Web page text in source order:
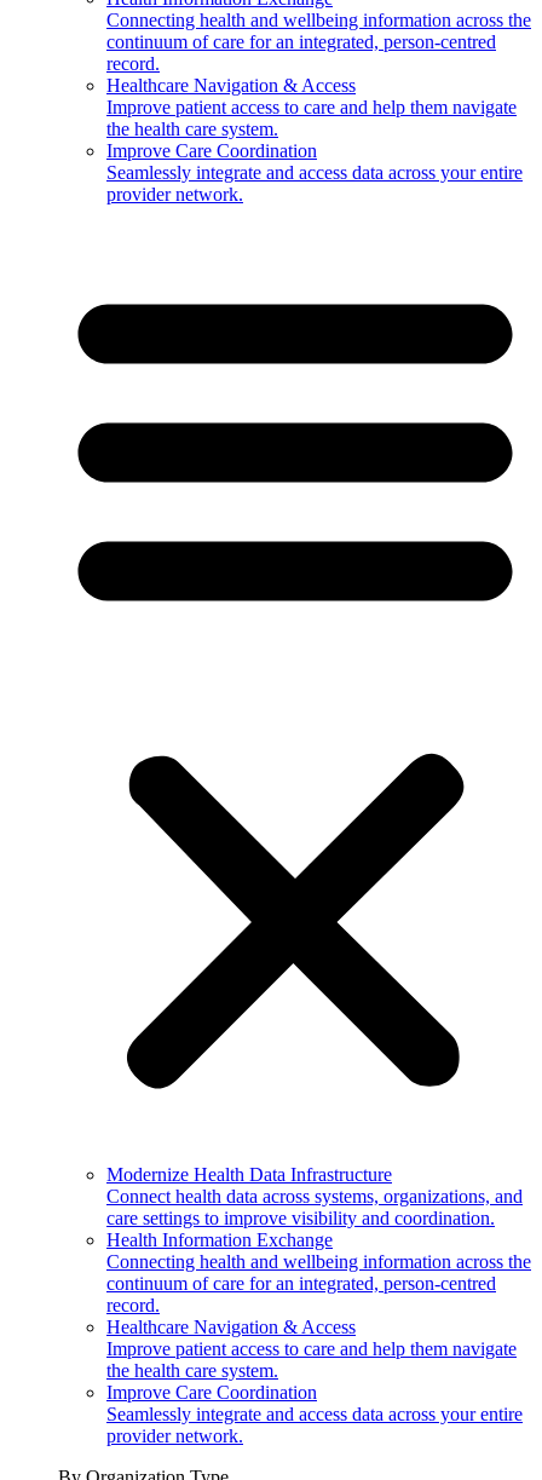
Connecting health and wellbeing information across the
continuum of care for an integrated, person-centred
record.
Healthcare Navigation & Access
Improve patient access to care and help them navigate
the health care system.
Improve Care Coordination
Seamlessly integrate and access data across your entire
provider network.
Modernize Health Data Infrastructure
Connect health data across systems, organizations, and
care settings to improve visibility and coordination.
Health Information Exchange
Connecting health and wellbeing information across the
continuum of care for an integrated, person-centred
record.
Healthcare Navigation & Access
Improve patient access to care and help them navigate
the health care system.
Improve Care Coordination
Seamlessly integrate and access data across your entire
provider network.